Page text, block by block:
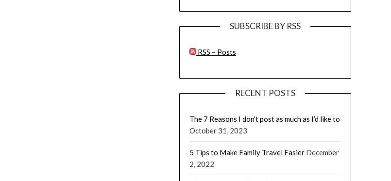
SUBSCRIBE BY RSS
RSS – Posts
RECENT POSTS
The 7 Reasons I don’t post as much as I’d like to
October 31, 2023
5 Tips to Make Family Travel Easier December
2, 2022